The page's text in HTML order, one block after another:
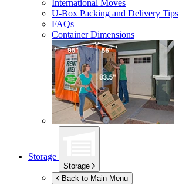
International Moves
U-Box Packing and Delivery Tips
FAQs
Container Dimensions
Storage
Storage
Back to Main Menu